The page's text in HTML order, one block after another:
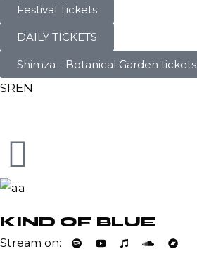
Festival Tickets
DAILY TICKETS
Shimza - Botanical Garden tickets
SREN
KIND OF BLUE
Stream on: